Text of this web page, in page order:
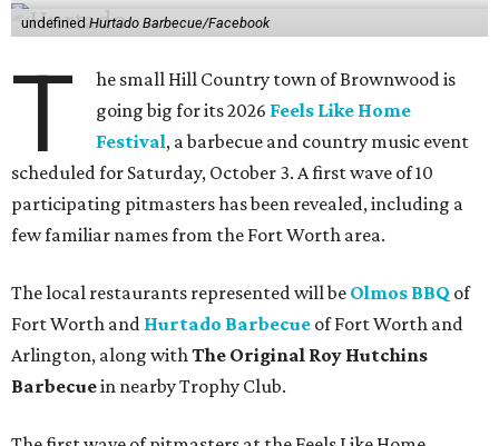
undefined Hurtado Barbecue/Facebook
T
he small Hill Country town of Brownwood is
going big for its 2026 Feels Like Home
Festival, a barbecue and country music event
scheduled for Saturday, October 3. A first wave of 10
participating pitmasters has been revealed, including a
few familiar names from the Fort Worth area.
The local restaurants represented will be Olmos BBQ of
Fort Worth and Hurtado Barbecue of Fort Worth and
Arlington, along withThe Original Roy Hutchins
Barbecuein nearby Trophy Club.